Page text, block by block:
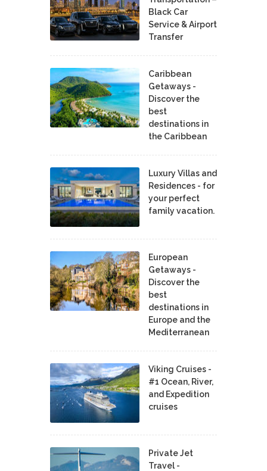
Black Car
Service & Airport
Transfer
Caribbean
Getaways -
Discover the
best
destinations in
the Caribbean
Luxury Villas and
Residences - for
your perfect
family vacation.
European
Getaways -
Discover the
best
destinations in
Europe and the
Mediterranean
Viking Cruises -
#1 Ocean, River,
and Expedition
cruises
Private Jet
Travel -